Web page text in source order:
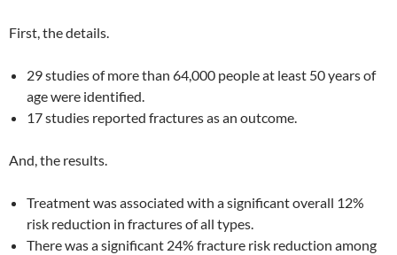
First, the details.
29 studies of more than 64,000 people at least 50 years of
age were identified.
17 studies reported fractures as an outcome.
And, the results.
Treatment was associated with a significant overall 12%
risk reduction in fractures of all types.
There was a significant 24% fracture risk reduction among